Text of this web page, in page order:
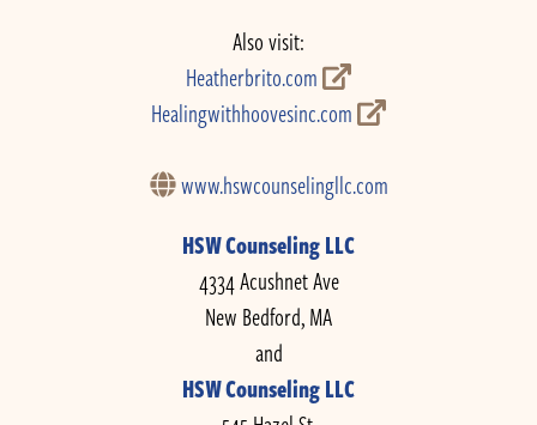
Also visit:
Heatherbrito.com
Healingwithhoovesinc.com
www.hswcounselingllc.com
HSW Counseling LLC
4334 Acushnet Ave
New Bedford, MA
and
HSW Counseling LLC